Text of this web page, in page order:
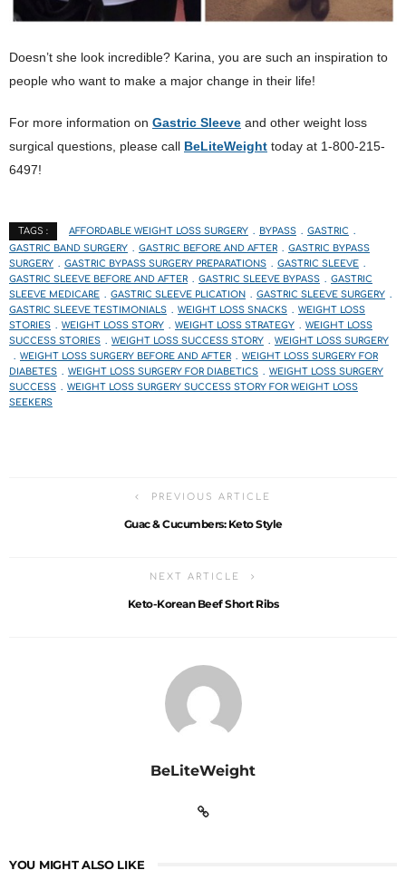
Doesn’t she look incredible? Karina, you are such an inspiration to
people who want to make a major change in their life!
For more information on Gastric Sleeve and other weight loss
surgical questions, please call BeLiteWeight today at 1-800-215-
6497!
TAGS : AFFORDABLE WEIGHT LOSS SURGERY BYPASS
GASTRIC
GASTRIC BAND SURGERY
GASTRIC BEFORE AND AFTER
GASTRIC BYPASS
SURGERY
GASTRIC BYPASS SURGERY PREPARATIONS
GASTRIC SLEEVE
GASTRIC SLEEVE BEFORE AND AFTER
GASTRIC SLEEVE BYPASS
GASTRIC
SLEEVE MEDICARE
GASTRIC SLEEVE PLICATION
GASTRIC SLEEVE SURGERY
GASTRIC SLEEVE TESTIMONIALS
WEIGHT LOSS SNACKS
WEIGHT LOSS
STORIES
WEIGHT LOSS STORY WEIGHT LOSS STRATEGY
WEIGHT LOSS
SUCCESS STORIES
WEIGHT LOSS SUCCESS STORY
WEIGHT LOSS SURGERY
WEIGHT LOSS SURGERY BEFORE AND AFTER
WEIGHT LOSS SURGERY FOR
DIABETES
WEIGHT LOSS SURGERY FOR DIABETICS
WEIGHT LOSS SURGERY
SUCCESS
WEIGHT LOSS SURGERY SUCCESS STORY FOR WEIGHT LOSS
SEEKERS
PREVIOUS ARTICLE
Guac & Cucumbers: Keto Style
NEXT ARTICLE
Keto-Korean Beef Short Ribs
BeLiteWeight
YOU MIGHT ALSO LIKE